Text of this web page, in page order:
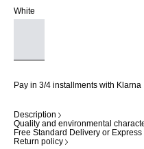
White
Pay in 3/4 installments with Klarna
Description
Quality and environmental
Free Standard Delivery or
Return policy